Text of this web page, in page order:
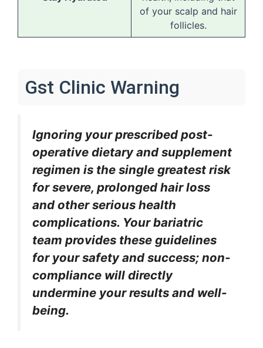
of your scalp and hair
follicles.
Gst Clinic Warning
Ignoring your prescribed post-
operative dietary and supplement
regimen is the single greatest risk
for severe, prolonged hair loss
and other serious health
complications. Your bariatric
team provides these guidelines
for your safety and success; non-
compliance will directly
undermine your results and well-
being.